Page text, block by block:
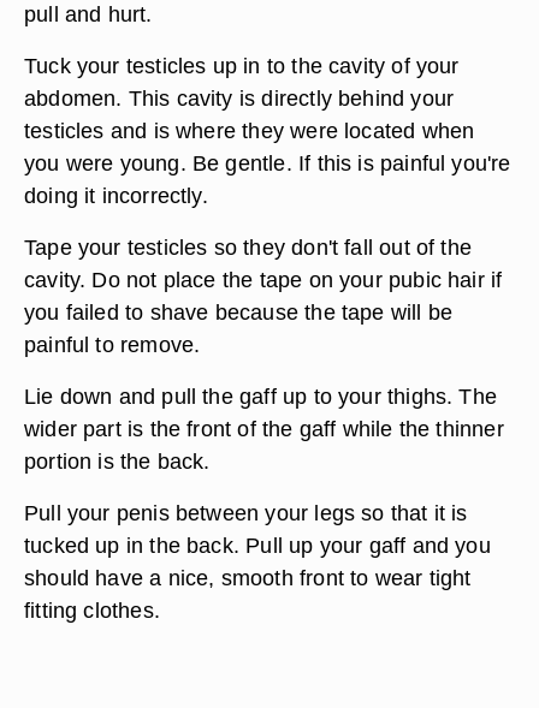
pull and hurt.
Tuck your testicles up in to the cavity of your
abdomen. This cavity is directly behind your
testicles and is where they were located when
you were young. Be gentle. If this is painful you're
doing it incorrectly.
Tape your testicles so they don't fall out of the
cavity. Do not place the tape on your pubic hair if
you failed to shave because the tape will be
painful to remove.
Lie down and pull the gaff up to your thighs. The
wider part is the front of the gaff while the thinner
portion is the back.
Pull your penis between your legs so that it is
tucked up in the back. Pull up your gaff and you
should have a nice, smooth front to wear tight
fitting clothes.